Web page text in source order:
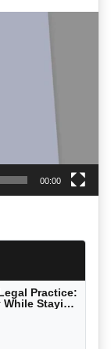
00:00
Practice:
Staying
Edition)